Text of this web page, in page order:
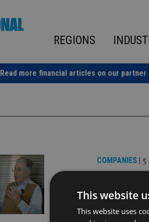
REGIONS
Read more financial articles on our
COMPANIES | 5
VIDEO:
CEO
This website
This website uses